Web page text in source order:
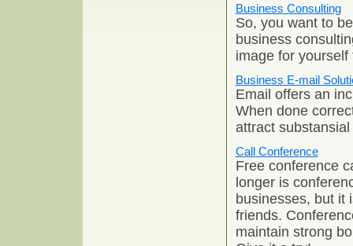
Business Consulting
So, you want to
business
image for
Business E-mail
Email offers an
When done
attract
Call Conference
Free conference
longer is
businesses, but it
friends.
maintain strong